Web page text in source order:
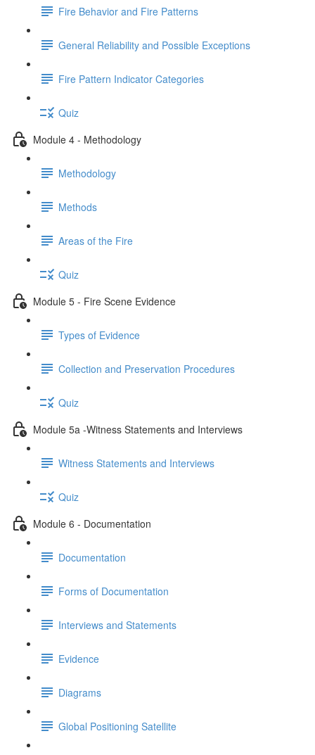
Fire Behavior and Fire Patterns
General Reliability and Possible Exceptions
Fire Pattern Indicator Categories
Quiz
Module 4 - Methodology
Methodology
Methods
Areas of the Fire
Quiz
Module 5 - Fire Scene Evidence
Types of Evidence
Collection and Preservation Procedures
Quiz
Module 5a -Witness Statements and Interviews
Witness Statements and Interviews
Quiz
Module 6 - Documentation
Documentation
Forms of Documentation
Interviews and Statements
Evidence
Diagrams
Global Positioning Satellite